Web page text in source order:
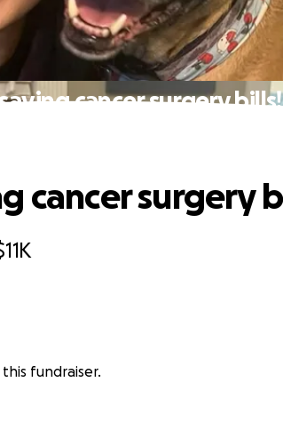
cancer surgery bills!
cancer surgery
fundraiser.